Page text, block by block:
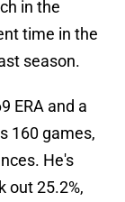
in the
time in the
season.
ERA and a
160 games,
He's
out 25.2%,